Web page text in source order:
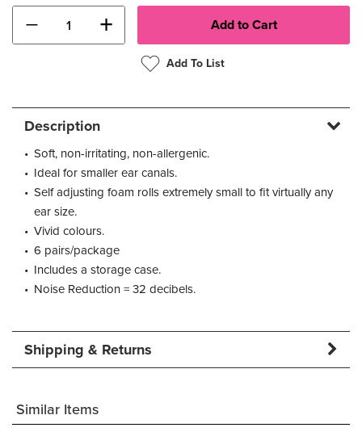
− +
Add To List
Description
• Soft, non-irritating, non-allergenic.
• Ideal for smaller ear canals.
• Self adjusting foam rolls extremely small to fit virtually any
ear size.
• Vivid colours.
• 6 pairs/package
• Includes a storage case.
• Noise Reduction = 32 decibels.
Shipping & Returns
Similar Items